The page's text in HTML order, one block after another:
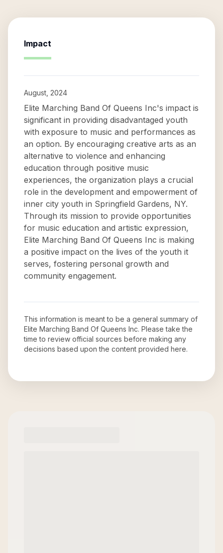
Impact
August, 2024
Elite Marching Band Of Queens Inc's impact is
significant in providing disadvantaged youth
with exposure to music and performances as
an option. By encouraging creative arts as an
alternative to violence and enhancing
education through positive music
experiences, the organization plays a crucial
role in the development and empowerment of
inner city youth in Springfield Gardens, NY.
Through its mission to provide opportunities
for music education and artistic expression,
Elite Marching Band Of Queens Inc is making
a positive impact on the lives of the youth it
serves, fostering personal growth and
community engagement.
This information is meant to be a general summary of
Elite Marching Band Of Queens Inc. Please take the
time to review official sources before making any
decisions based upon the content provided here.